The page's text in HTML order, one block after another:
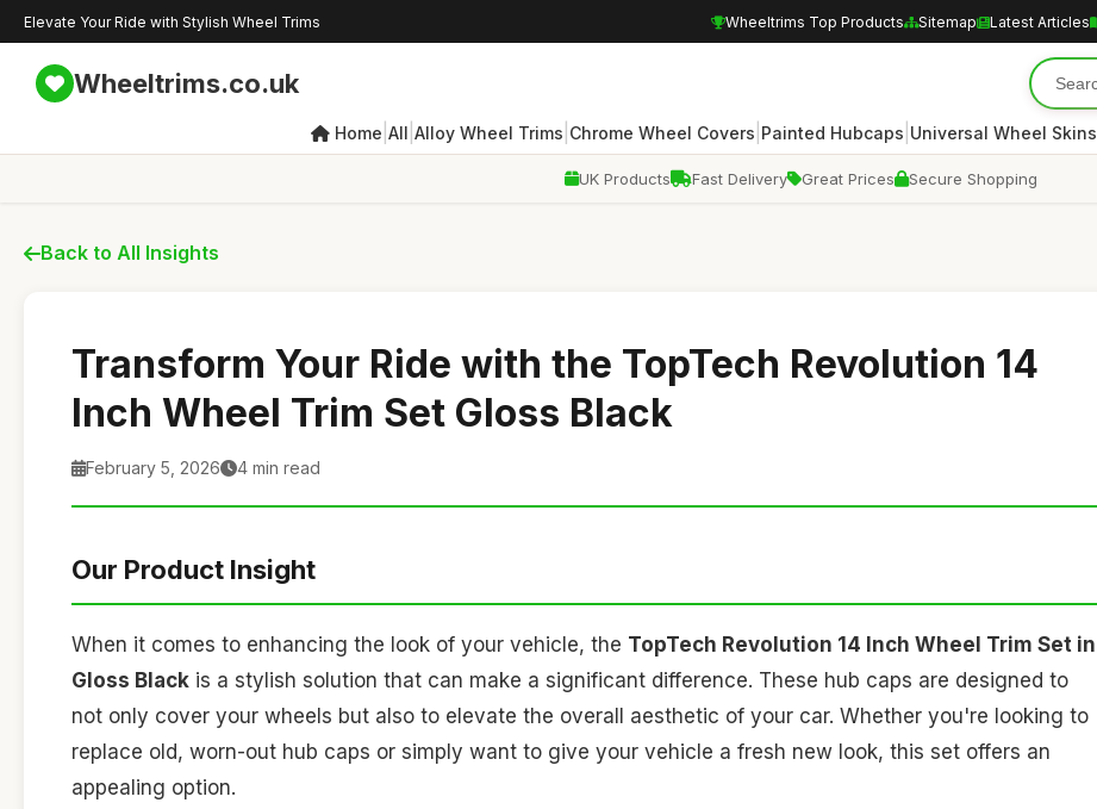
Elevate Your Ride with Stylish Wheel Trims Wheeltrims Top Products Sitemap Latest Articles
Wheeltrims.co.uk
Home All Alloy Wheel Trims Chrome Wheel Covers Painted Hubcaps Universal Wheel Skins
UK Products Fast Delivery Great Prices Secure Shopping
Back to All Insights
Transform Your Ride with the TopTech Revolution 14
Inch Wheel Trim Set Gloss Black
February 5, 2026 4 min read
Our Product Insight
When it comes to enhancing the look of your vehicle, the TopTech Revolution 14 Inch Wheel Trim Set in
Gloss Black is a stylish solution that can make a significant difference. These hub caps are designed to
not only cover your wheels but also to elevate the overall aesthetic of your car. Whether you're looking to
replace old, worn-out hub caps or simply want to give your vehicle a fresh new look, this set offers an
appealing option.